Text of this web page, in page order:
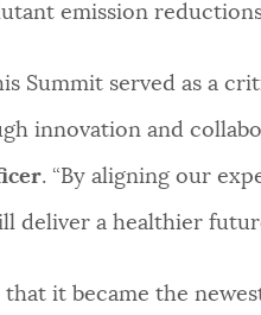
emission
Summit served as a
innovation and
. “By aligning our
deliver a healthier
it became the